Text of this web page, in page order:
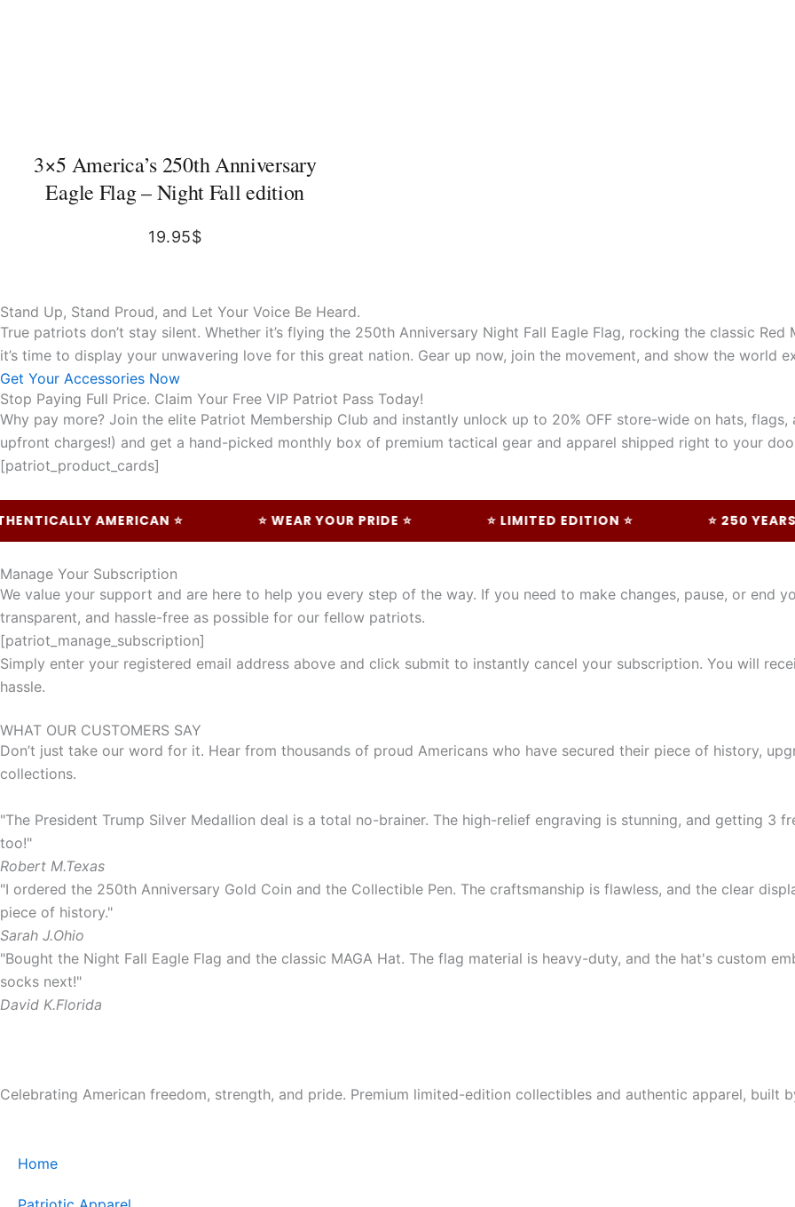
3×5 America’s 250th Anniversary
Eagle Flag – Night Fall edition
19.95$
Stand Up, Stand Proud, and Let Your Voice Be Heard.
True patriots don’t stay silent. Whether it’s flying the 250th Anniversary Night Fall Eagle Flag, rocking the classic
it’s time to display your unwavering love for this great nation. Gear up now, join the movement, and show the world
Get Your Accessories Now
Stop Paying Full Price. Claim Your Free VIP Patriot Pass Today!
Why pay more? Join the elite Patriot Membership Club and instantly unlock up to 20% OFF store-wide on hats, flags,
upfront charges!) and get a hand-picked monthly box of premium tactical gear and apparel shipped right to your
[patriot_product_cards]
AMERICAN ⭐ ⭐ WEAR YOUR PRIDE ⭐ ⭐ LIMITED EDITION ⭐ ⭐ 250 YEARS OF
Manage Your Subscription
We value your support and are here to help you every step of the way. If you need to make changes, pause, or end
transparent, and hassle-free as possible for our fellow patriots.
[patriot_manage_subscription]
Simply enter your registered email address above and click submit to instantly cancel your subscription. You will
hassle.
WHAT OUR CUSTOMERS SAY
Don’t just take our word for it. Hear from thousands of proud Americans who have secured their piece of history,
collections.
"The President Trump Silver Medallion deal is a total no-brainer. The high-relief engraving is stunning, and getting 3
too!"
Robert M.Texas
"I ordered the 250th Anniversary Gold Coin and the Collectible Pen. The craftsmanship is flawless, and the clear
piece of history."
Sarah J.Ohio
"Bought the Night Fall Eagle Flag and the classic MAGA Hat. The flag material is heavy-duty, and the hat's custom
socks next!"
David K.Florida
Celebrating American freedom, strength, and pride. Premium limited-edition collectibles and authentic apparel, built
Home